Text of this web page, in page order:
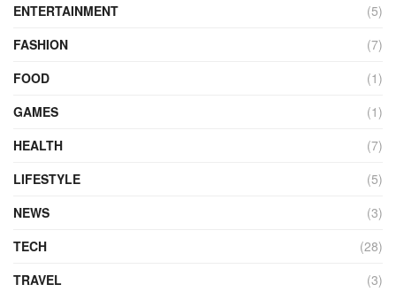
ENTERTAINMENT
(5)
FASHION
(7)
FOOD
(1)
GAMES
(1)
HEALTH
(7)
LIFESTYLE
(5)
NEWS
(3)
TECH
(28)
TRAVEL
(3)